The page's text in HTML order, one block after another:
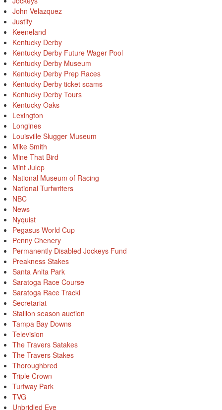
John Velazquez
Justify
Keeneland
Kentucky Derby
Kentucky Derby Future Wager Pool
Kentucky Derby Museum
Kentucky Derby Prep Races
Kentucky Derby ticket scams
Kentucky Derby Tours
Kentucky Oaks
Lexington
Longines
Louisville Slugger Museum
Mike Smith
Mine That Bird
Mint Julep
National Museum of Racing
National Turfwriters
NBC
News
Nyquist
Pegasus World Cup
Penny Chenery
Permanently Disabled Jockeys Fund
Preakness Stakes
Santa Anita Park
Saratoga Race Course
Saratoga Race Tracki
Secretariat
Stallion season auction
Tampa Bay Downs
Television
The Travers Satakes
The Travers Stakes
Thoroughbred
Triple Crown
Turfway Park
TVG
Unbridled Eve